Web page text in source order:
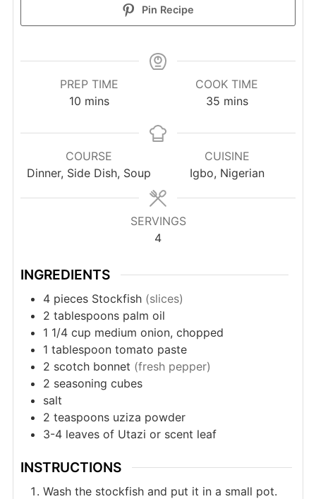
Pin Recipe
PREP TIME
10minutes
mins
COOK TIME
35minutes
mins
COURSE
Dinner, Side Dish, Soup
CUISINE
Igbo, Nigerian
SERVINGS
4
INGREDIENTS
4 pieces Stockfish (slices)
2 tablespoons palm oil
1 1/4 cup medium onion, chopped
1 tablespoon tomato paste
2 scotch bonnet (fresh pepper)
2 seasoning cubes
salt
2 teaspoons uziza powder
3-4 leaves of Utazi or scent leaf
INSTRUCTIONS
Wash the stockfish and put it in a small pot.